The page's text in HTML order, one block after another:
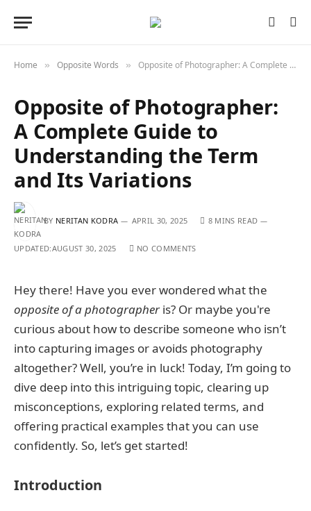
Home » Opposite Words » Opposite of Photographer: A Complete Guide to Understanding the Term and Its Variations
Opposite of Photographer:
A Complete Guide to
Understanding the Term
and Its Variations
BY NERITAN KODRA APRIL 30, 2025 8 MINS READ
UPDATED:AUGUST 30, 2025 NO COMMENTS
Hey there! Have you ever wondered what the
opposite of a photographeris? Or maybe you're
curious about how to describe someone who isn’t
into capturing images or avoids photography
altogether? Well, you’re in luck! Today, I’m going to
dive deep into this intriguing topic, clearing up
misconceptions, exploring related terms, and
offering practical examples that you can use
confidently. So, let’s get started!
Introduction